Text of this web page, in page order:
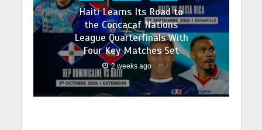
Haiti Learns Its Road to
the Concacaf Nations
League Quarterfinals With
Four Key Matches Set
2 weeks ago